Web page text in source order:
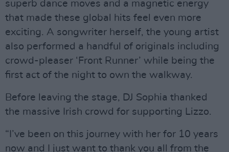
superb dance moves and a magnetic energy
that made these global hits feel even more
exciting. A songwriter herself, the young artist
also performed a handful of originals including
crowd-pleaser ‘Front Runner’ while being the
first act of the night to own the walkway.
Before leaving the stage, DJ Sophia thanked
the massive Irish crowd for supporting Lizzo.
“I’ve been on this journey with her for 10 years
now and I just want to thank you all from the